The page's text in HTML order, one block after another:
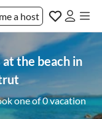
a host
the beach in
one of 0 vacation